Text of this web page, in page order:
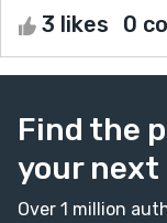
3 likes 0
Find the
your next
Over 1 million